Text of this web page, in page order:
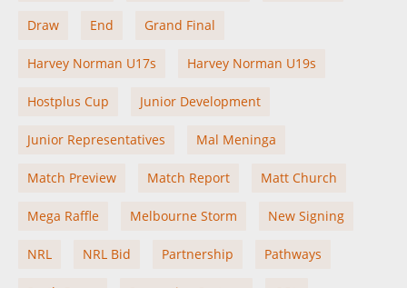
Draw End Grand Final
Harvey Norman U17s Harvey Norman U19s
Hostplus Cup Junior Development
Junior Representatives Mal Meninga
Match Preview Match Report Matt Church
Mega Raffle Melbourne Storm New Signing
NRL NRL Bid Partnership Pathways